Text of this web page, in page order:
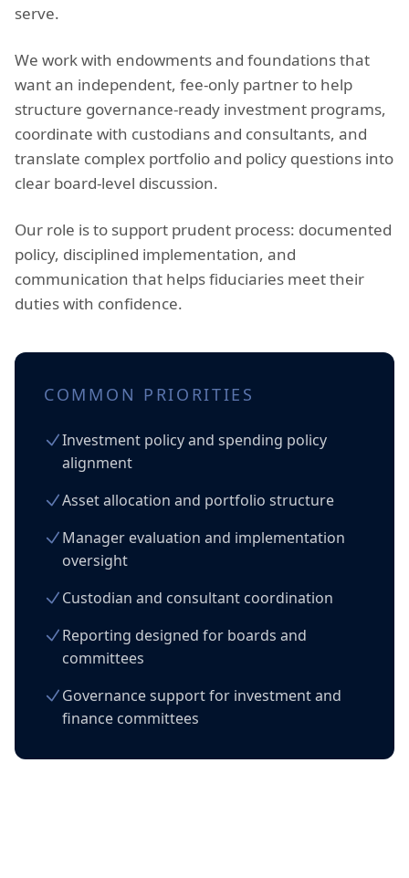
serve.
We work with endowments and foundations that
want an independent, fee-only partner to help
structure governance-ready investment programs,
coordinate with custodians and consultants, and
translate complex portfolio and policy questions into
clear board-level discussion.
Our role is to support prudent process: documented
policy, disciplined implementation, and
communication that helps fiduciaries meet their
duties with confidence.
COMMON PRIORITIES
Investment policy and spending policy
alignment
Asset allocation and portfolio structure
Manager evaluation and implementation
oversight
Custodian and consultant coordination
Reporting designed for boards and
committees
Governance support for investment and
finance committees